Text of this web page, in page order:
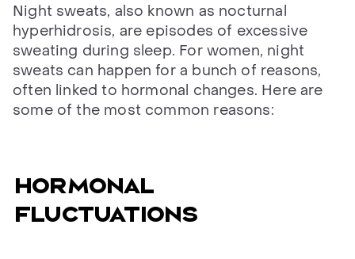
Night sweats, also known as nocturnal
hyperhidrosis, are episodes of excessive
sweating during sleep. For women, night
sweats can happen for a bunch of reasons,
often linked to hormonal changes. Here are
some of the most common reasons:
Hormonal
fluctuations